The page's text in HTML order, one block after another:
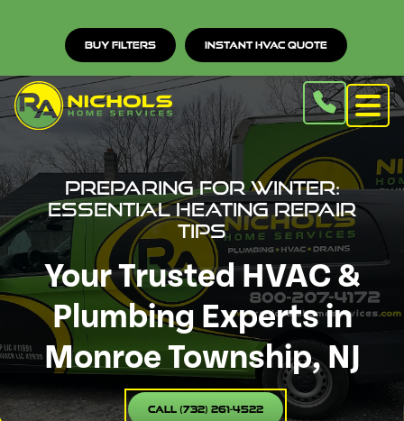
Buy Filters Instant HVAC Quote
Preparing for Winter:
Essential Heating Repair
Tips
Your Trusted HVAC &
Plumbing Experts in
Monroe Township, NJ
Call (732) 261-4522